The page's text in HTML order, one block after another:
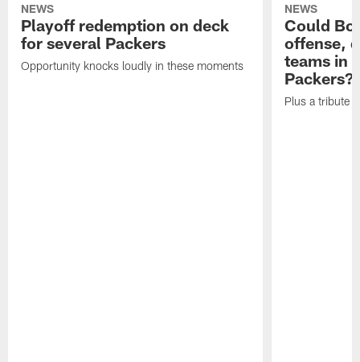
NEWS
Playoff redemption on deck
for several Packers
Opportunity knocks loudly in these moments
NEWS
Could
offense,
teams in
Packers?
Plus a tribute